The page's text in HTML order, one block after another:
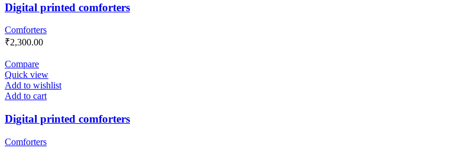
Digital printed comforters
Comforters
₹2,300.00
Compare
Quick view
Add to wishlist
Add to cart
Digital printed comforters
Comforters